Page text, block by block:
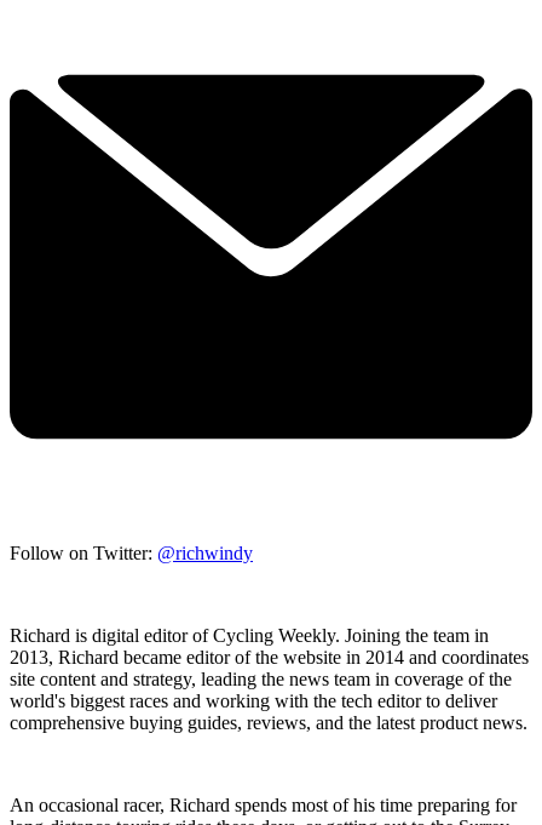
Follow on Twitter: @richwindy
Richard is digital editor of Cycling Weekly. Joining the team in
2013, Richard became editor of the website in 2014 and coordinates
site content and strategy, leading the news team in coverage of the
world's biggest races and working with the tech editor to deliver
comprehensive buying guides, reviews, and the latest product news.
An occasional racer, Richard spends most of his time preparing for